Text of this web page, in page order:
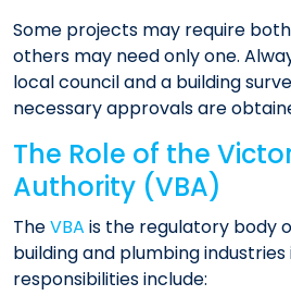
Some projects may require
others may need only one.
local council and a building
necessary approvals are
The Role of the
Authority (VBA)
TheVBA is the regulatory body
building and plumbing
responsibilities include: